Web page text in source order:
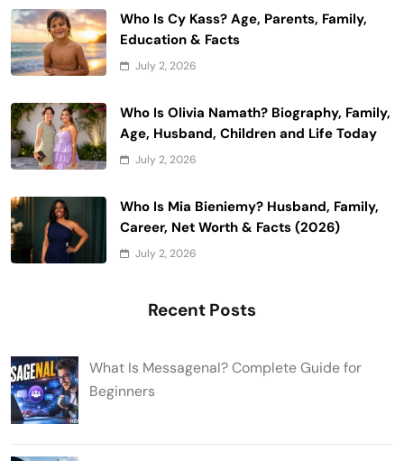
Who Is Cy Kass? Age, Parents, Family,
Education & Facts
July 2, 2026
Who Is Olivia Namath? Biography, Family,
Age, Husband, Children and Life Today
July 2, 2026
Who Is Mia Bieniemy? Husband, Family,
Career, Net Worth & Facts (2026)
July 2, 2026
Recent Posts
What Is Messagenal? Complete Guide for
Beginners